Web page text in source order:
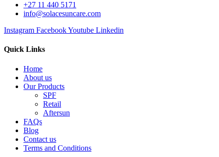
+27 11 440 5171
info@solacesuncare.com
Instagram FacebookYoutube Linkedin
Quick Links
Home
About us
Our Products
SPF
Retail
Aftersun
FAQs
Blog
Contact us
Terms and Conditions